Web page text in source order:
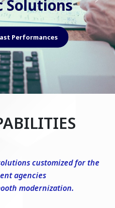
Capabilities
customized for the
agencies
modernization.